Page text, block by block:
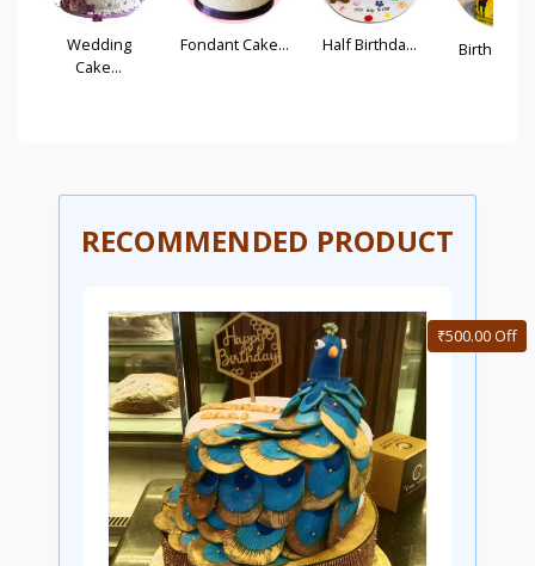
Wedding
Cake...
Fondant Cake... Half Birthda... Birthday
RECOMMENDED PRODUCT
₹500.00 Off